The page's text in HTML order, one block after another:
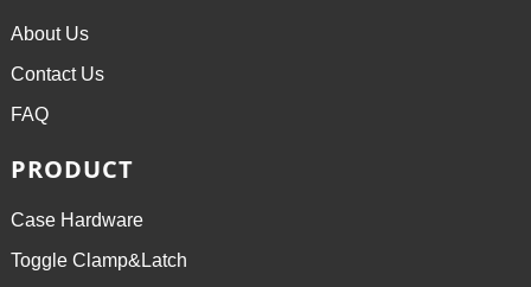
About Us
Contact Us
FAQ
PRODUCT
Case Hardware
Toggle Clamp&Latch